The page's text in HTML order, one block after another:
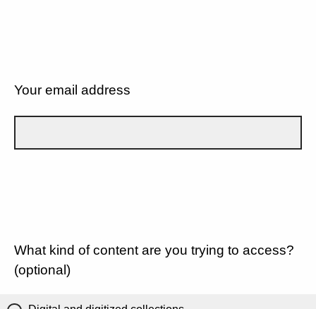
Your email address
What kind of content are you trying to access?
(optional)